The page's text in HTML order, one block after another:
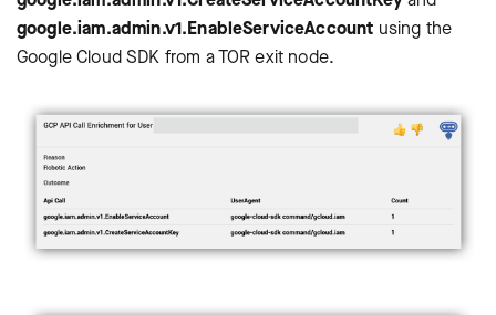
google.iam.admin.v1.EnableServiceAccount using the
Google Cloud SDK from a TOR exit node.